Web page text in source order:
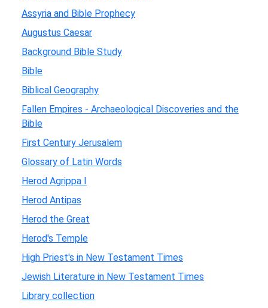
Assyria and Bible Prophecy
Augustus Caesar
Background Bible Study
Bible
Biblical Geography
Fallen Empires - Archaeological Discoveries and the
Bible
First Century Jerusalem
Glossary of Latin Words
Herod Agrippa I
Herod Antipas
Herod the Great
Herod's Temple
High Priest's in New Testament Times
Jewish Literature in New Testament Times
Library collection